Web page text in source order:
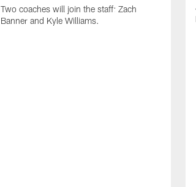
Two coaches will join the staff: Zach
Banner and Kyle Williams.